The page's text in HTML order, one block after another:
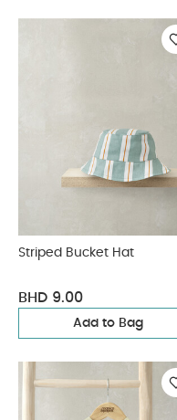
Striped Bucket Hat
BHD 9.00
Add to Bag